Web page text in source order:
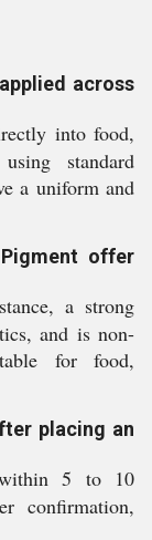
across
into food,
standard
a uniform and
offer
a strong
and is non-
for food,
placing an
within 5 to 10
confirmation,